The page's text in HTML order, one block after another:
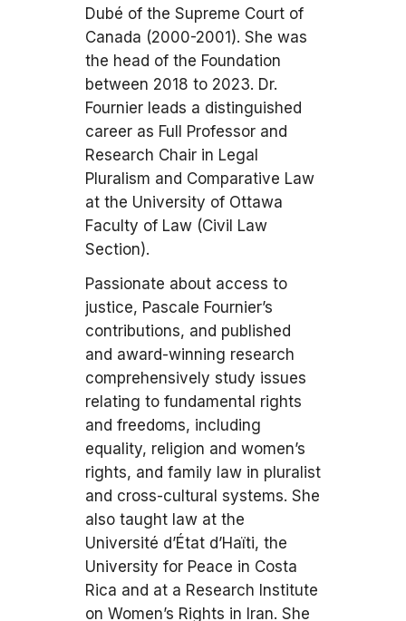
Dubé of the Supreme Court of
Canada (2000-2001). She was
the head of the Foundation
between 2018 to 2023. Dr.
Fournier leads a distinguished
career as Full Professor and
Research Chair in Legal
Pluralism and Comparative Law
at the University of Ottawa
Faculty of Law (Civil Law
Section).
Passionate about access to
justice, Pascale Fournier’s
contributions, and published
and award-winning research
comprehensively study issues
relating to fundamental rights
and freedoms, including
equality, religion and women’s
rights, and family law in pluralist
and cross-cultural systems. She
also taught law at the
Université d’État d’Haïti, the
University for Peace in Costa
Rica and at a Research Institute
on Women’s Rights in Iran. She